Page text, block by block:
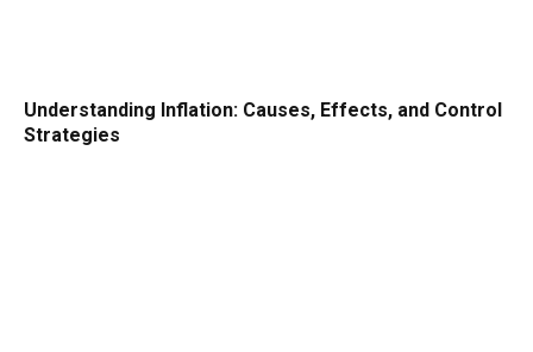
Understanding Inflation: Causes, Effects, and Control
Strategies